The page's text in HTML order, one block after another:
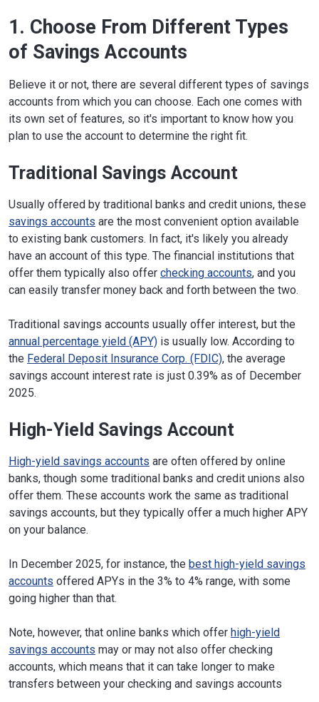
1. Choose From Different Types
of Savings Accounts
Believe it or not, there are several different types of savings
accounts from which you can choose. Each one comes with
its own set of features, so it's important to know how you
plan to use the account to determine the right fit.
Traditional Savings Account
Usually offered by traditional banks and credit unions, these
savings accounts are the most convenient option available
to existing bank customers. In fact, it's likely you already
have an account of this type. The financial institutions that
offer them typically also offer checking accounts, and you
can easily transfer money back and forth between the two.
Traditional savings accounts usually offer interest, but the
annual percentage yield (APY) is usually low. According to
the Federal Deposit Insurance Corp. (FDIC), the average
savings account interest rate is just 0.39% as of December
2025.
High-Yield Savings Account
High-yield savings accounts are often offered by online
banks, though some traditional banks and credit unions also
offer them. These accounts work the same as traditional
savings accounts, but they typically offer a much higher APY
on your balance.
In December 2025, for instance, the best high-yield savings
accounts offered APYs in the 3% to 4% range, with some
going higher than that.
Note, however, that online banks which offer high-yield
savings accounts may or may not also offer checking
accounts, which means that it can take longer to make
transfers between your checking and savings accounts